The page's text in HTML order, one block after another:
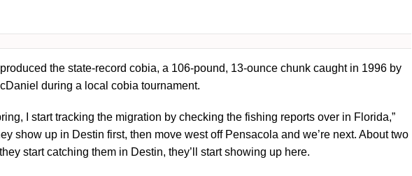
the state-record cobia, a 106-pound, 13-ounce chunk caught in 1996 by
during a local cobia tournament.
I start tracking the migration by checking the fishing reports over in Florida,”
show up in Destin first, then move west off Pensacola and we’re next. About two
start catching them in Destin, they’ll start showing up here.